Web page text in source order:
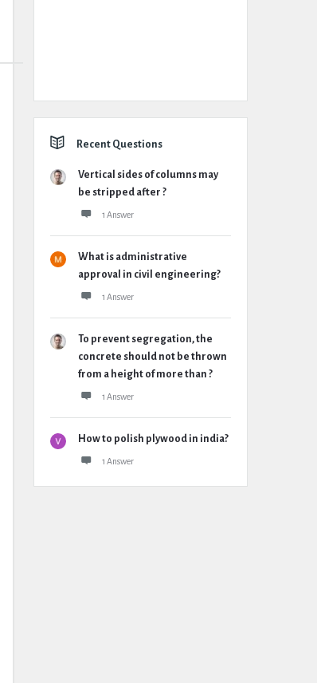
Recent Questions
Vertical sides of columns may
be stripped after ?
1 Answer
What is administrative
approval in civil engineering?
1 Answer
To prevent segregation, the
concrete should not be thrown
from a height of more than ?
1 Answer
How to polish plywood in india?
1 Answer